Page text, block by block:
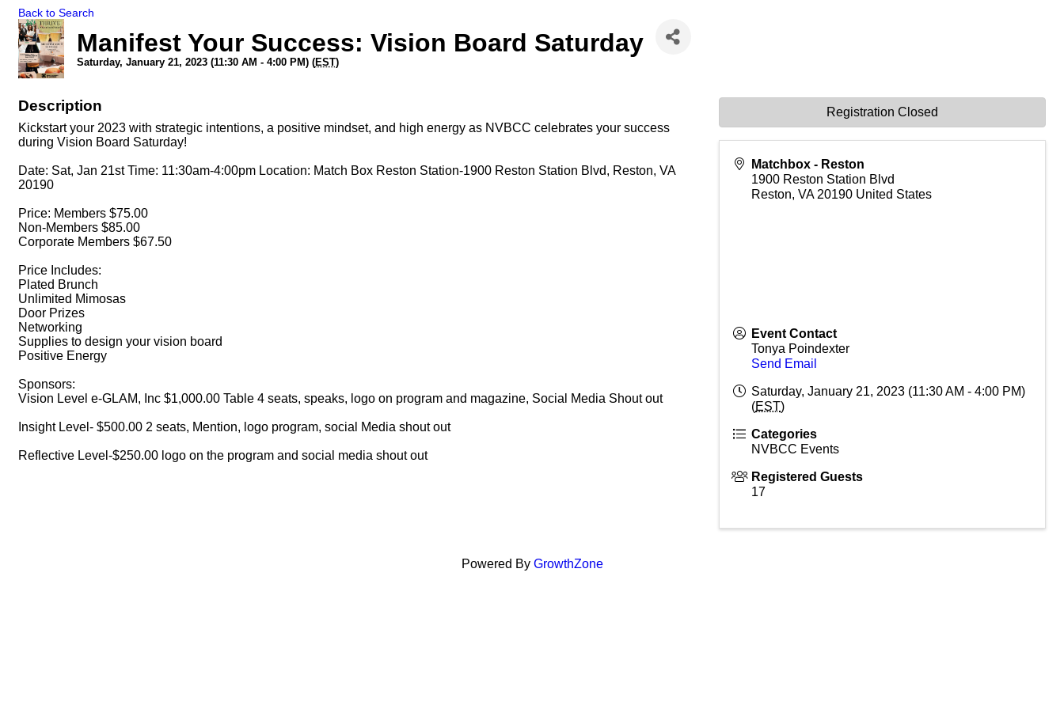
Back to Search
Manifest Your Success: Vision Board Saturday
Saturday, January 21, 2023 (11:30 AM - 4:00 PM) (EST)
Description
Kickstart your 2023 with strategic intentions, a positive mindset, and high energy as NVBCC celebrates your success
during Vision Board Saturday!
Date: Sat, Jan 21st Time: 11:30am-4:00pm Location: Match Box Reston Station-1900 Reston Station Blvd, Reston, VA
20190
Price: Members $75.00
Non-Members $85.00
Corporate Members $67.50
Price Includes:
Plated Brunch
U nlimited Mimosas
D oor Prizes
N etworking
S upplies to design your vision board
Positive Energy
Sponsors:
Vision Level e-GLAM, Inc $1,000.00 Table 4 seats, speaks, logo on program and magazine, Social Media Shout out
Insight Level- $500.00 2 seats, Mention, logo program, social Media shout out
Reflective Level-$250.00 logo on the program and social media shout out
Matchbox - Reston
1900 Reston Station Blvd
Reston,VA 20190 United States
Event Contact
Tonya Poindexter
Send Email
Saturday, January 21, 2023 (11:30 AM - 4:00 PM)
(EST)
Categories
NVBCC Events
Registered Guests
17
Registration Closed
Powered By GrowthZone